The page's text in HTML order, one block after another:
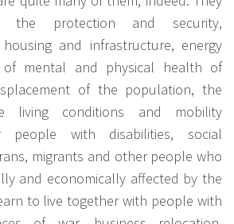
protection and security,
and infrastructure, energy
of mental and physical health of
of the population, the
living conditions and mobility
people with disabilities, social
migrants and other people who
and economically affected by the
to live together with people with